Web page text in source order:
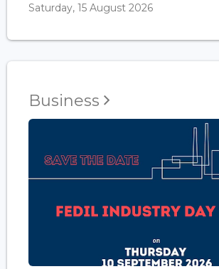
Saturday, 15 August 2026
Business